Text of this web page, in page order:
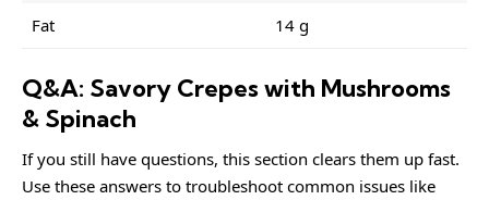
Fat 14 g
Q&A: Savory Crepes with Mushrooms
& Spinach
If you still have questions, this section clears them up fast.
Use these answers to troubleshoot common issues like